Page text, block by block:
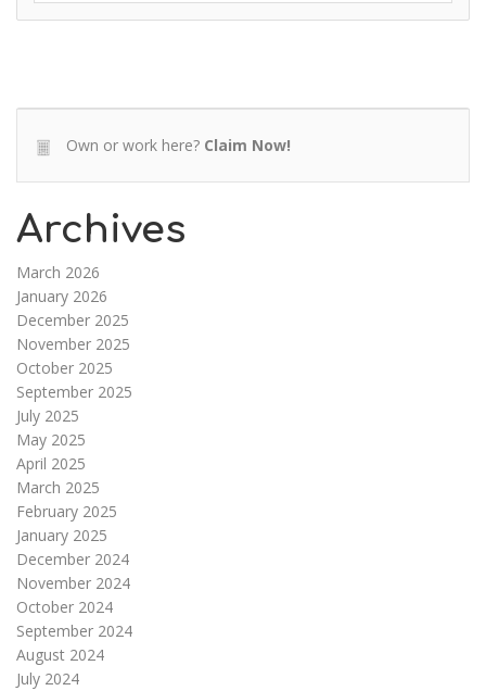
Own or work here? Claim Now!
Archives
March 2026
January 2026
December 2025
November 2025
October 2025
September 2025
July 2025
May 2025
April 2025
March 2025
February 2025
January 2025
December 2024
November 2024
October 2024
September 2024
August 2024
July 2024